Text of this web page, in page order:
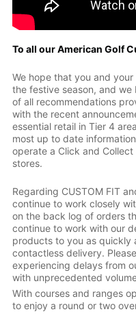
To all our American Golf
We hope that you and
the festive season, and
of all recommendations
with the recent
essential retail in Tier 4
most up to date
operate a Click and
stores.
Regarding CUSTOM FIT
continue to work closely
on the back log of orders
continue to work with our
products to you as quickly
contactless delivery.
experiencing delays from
with unprecedented
With courses and ranges
to enjoy a round or two